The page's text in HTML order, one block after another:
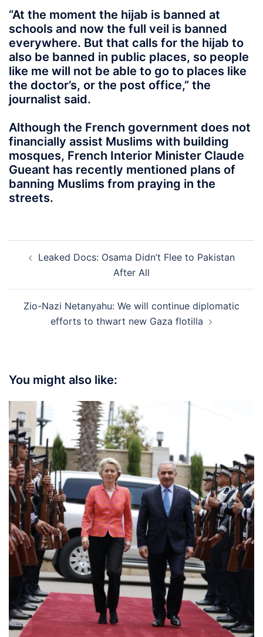
“At the moment the hijab is banned at
schools and now the full veil is banned
everywhere. But that calls for the hijab to
also be banned in public places, so people
like me will not be able to go to places like
the doctor’s, or the post office,” the
journalist said.
Although the French government does not
financially assist Muslims with building
mosques, French Interior Minister Claude
Gueant has recently mentioned plans of
banning Muslims from praying in the
streets.
navigation
Leaked Docs: Osama Didn’t Flee to Pakistan
After All
Zio-Nazi Netanyahu: We will continue diplomatic
efforts to thwart new Gaza flotilla
You might also like: